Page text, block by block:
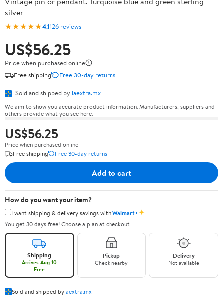
silver
★★★★★4.1126 reviews
US$56.25
Price when purchased online
Free shipping
Free 30-day returns
Sold and shipped by laextra.mx
We aim to show you accurate product information. Manufacturers, suppliers and
others provide what you see here.
US$56.25
Price when purchased online
Free shipping
Free 30-day returns
Add to cart
How do you want your item?
I want shipping & delivery savings withWalmart+✦
You get 30 days free! Choose a plan at checkout.
Shipping
Arrives Aug 10
Free
Pickup
Check nearby
Delivery
Not available
Sold and shipped bylaextra.mx